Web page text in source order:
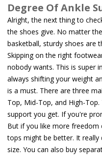
Degree Of Ankle
Alright, the next thing to
the shoes give. No matter
basketball, sturdy shoes are
Skipping on the right
nobody wants. This is super
always shifting your weight
is a must. There are three
Top, Mid-Top, and High-
support you get. If you're
But if you like more
tops might be better. It really
size. You can also buy